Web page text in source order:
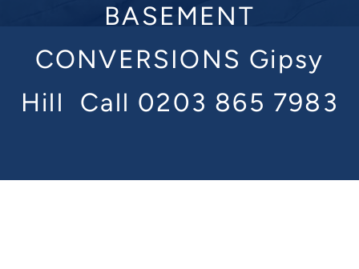
BASEMENT
CONVERSIONS Gipsy
Hill Call 0203 865 7983